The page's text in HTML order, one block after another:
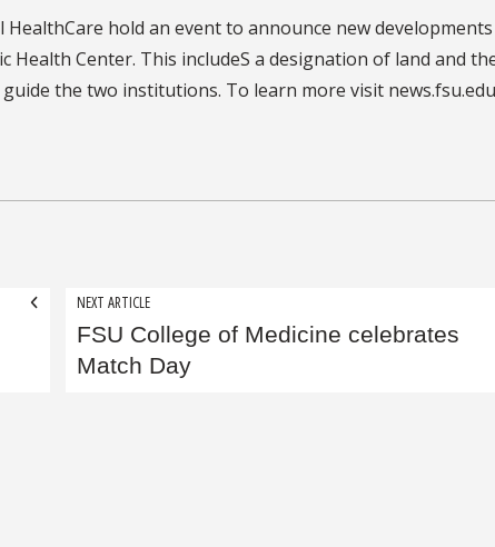
hold an event to announce new
Center. This includeS a designation of land and
the two institutions. To learn more visit news.fsu.edu
NEXT ARTICLE
FSU College of Medicine celebrates
Match Day